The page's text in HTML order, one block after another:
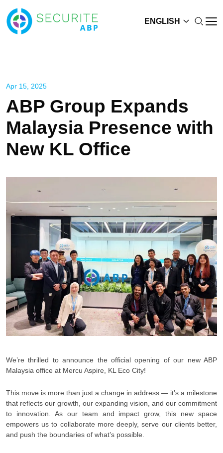
ENGLISH
Apr 15, 2025
ABP Group Expands
Malaysia Presence with
New KL Office
We’re thrilled to announce the official opening of our new ABP
Malaysia office at Mercu Aspire, KL Eco City!
This move is more than just a change in address — it’s a milestone
that reflects our growth, our expanding vision, and our commitment
to innovation. As our team and impact grow, this new space
empowers us to collaborate more deeply, serve our clients better,
and push the boundaries of what’s possible.